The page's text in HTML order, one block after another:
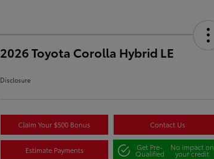
2026 Toyota Corolla Hybrid LE
Disclosure
Claim Your $500 Bonus Contact Us
Estimate Payments Get Pre-
Qualified
No impact on
your credit